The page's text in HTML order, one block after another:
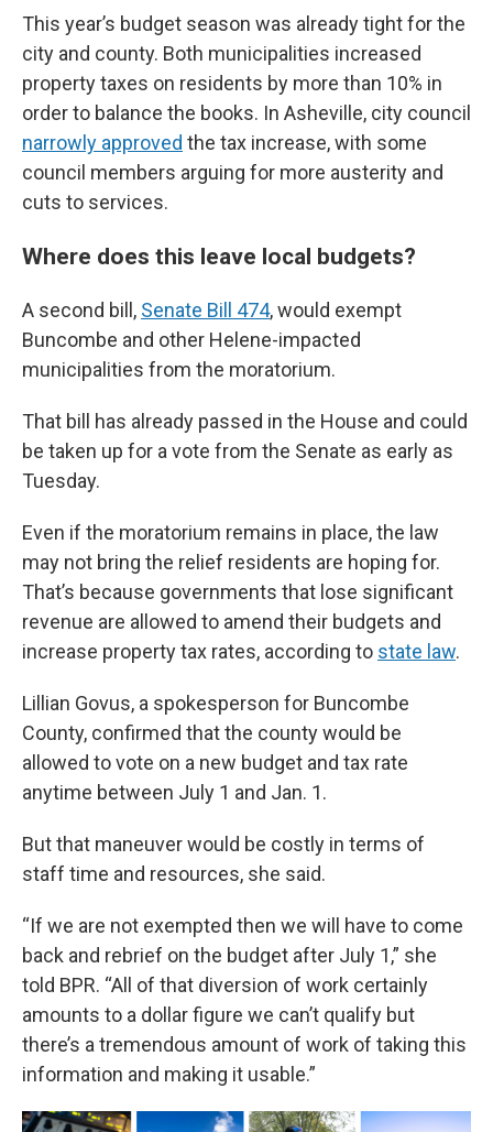
This year’s budget season was already tight for the
city and county. Both municipalities increased
property taxes on residents by more than 10% in
order to balance the books. In Asheville, city council
narrowly approved the tax increase, with some
council members arguing for more austerity and
cuts to services.
Where does this leave local budgets?
A second bill, Senate Bill 474, would exempt
Buncombe and other Helene-impacted
municipalities from the moratorium.
That bill has already passed in the House and could
be taken up for a vote from the Senate as early as
Tuesday.
Even if the moratorium remains in place, the law
may not bring the relief residents are hoping for.
That’s because governments that lose significant
revenue are allowed to amend their budgets and
increase property tax rates, according to state law.
Lillian Govus, a spokesperson for Buncombe
County, confirmed that the county would be
allowed to vote on a new budget and tax rate
anytime between July 1 and Jan. 1.
But that maneuver would be costly in terms of
staff time and resources, she said.
“If we are not exempted then we will have to come
back and rebrief on the budget after July 1,” she
told BPR. “All of that diversion of work certainly
amounts to a dollar figure we can’t qualify but
there’s a tremendous amount of work of taking this
information and making it usable.”